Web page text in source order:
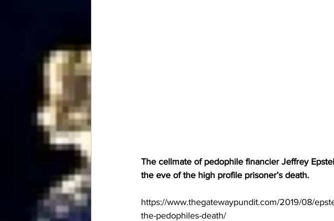
The cellmate of pedophile financier Jeffrey
the eve of the high profile prisoner’s death.
https://www.thegatewaypundit.com/2019/08/
the-pedophiles-death/